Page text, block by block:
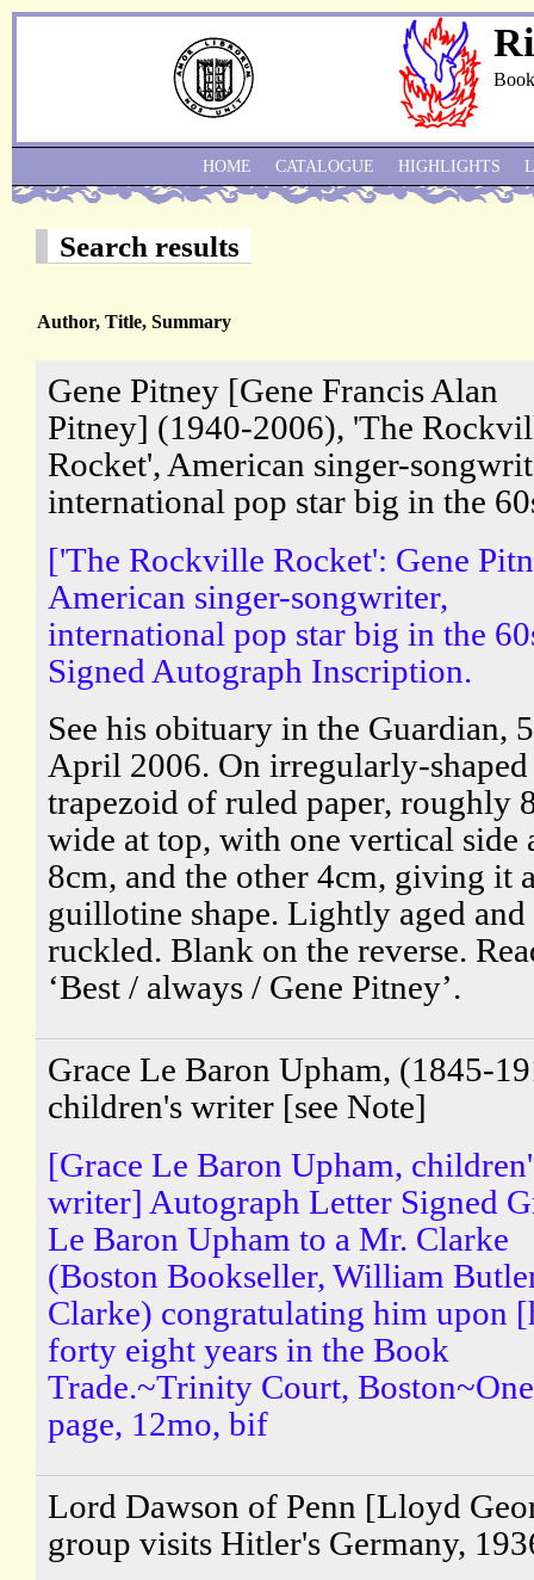
Search results
Author, Title, Summary
Gene Pitney [Gene Francis Alan
Pitney] (1940-2006), 'The
Rocket', American singer-
international pop star big in the
['The Rockville Rocket': Gene
American singer-songwriter,
international pop star big in the
Signed Autograph Inscription.
See his obituary in the Guardian, 5
April 2006. On irregularly-shaped
trapezoid of ruled paper, roughly
wide at top, with one vertical side
8cm, and the other 4cm, giving it
guillotine shape. Lightly aged and
ruckled. Blank on the reverse.
‘Best / always / Gene Pitney’.
Grace Le Baron Upham, (1845-
children's writer [see Note]
[Grace Le Baron Upham,
writer] Autograph Letter Signed
Le Baron Upham to a Mr. Clarke
(Boston Bookseller, William
Clarke) congratulating him upon
forty eight years in the Book
Trade.~Trinity Court, Boston~One
page, 12mo, bif
Lord Dawson of Penn [Lloyd
group visits Hitler's Germany,
HOME CATALOGUE HIGHLIGHTS